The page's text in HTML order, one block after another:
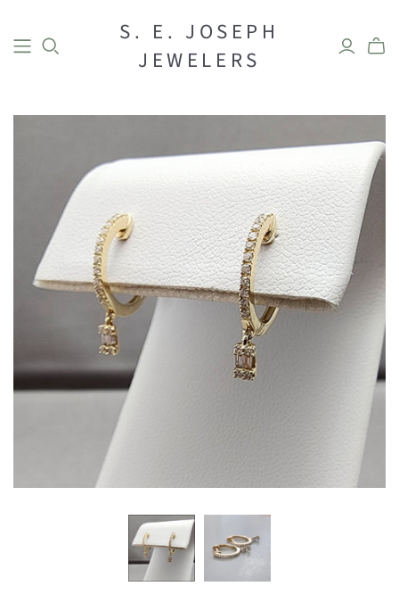
S. E. JOSEPH
JEWELERS
BRIDAL
Earrings
Necklaces
Bracelets